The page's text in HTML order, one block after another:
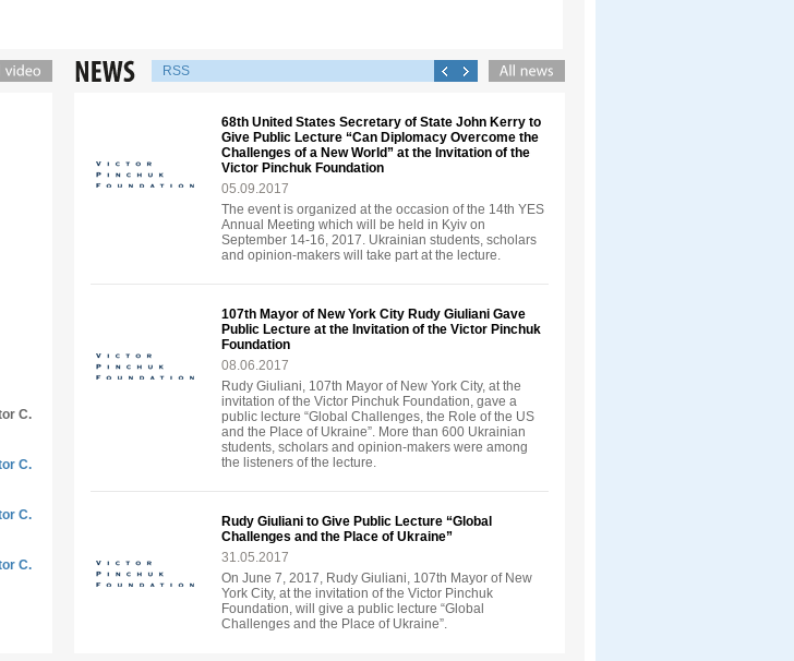
C.
C.
C.
C.
RSS
68th United States Secretary of State John Kerry to
Give Public Lecture “Can Diplomacy Overcome the
Challenges of a New World” at the Invitation of the
Victor Pinchuk Foundation
05.09.2017
The event is organized at the occasion of the 14th YES
Annual Meeting which will be held in Kyiv on
September 14-16, 2017. Ukrainian students, scholars
and opinion-makers will take part at the lecture.
107th Mayor of New York City Rudy Giuliani Gave
Public Lecture at the Invitation of the Victor Pinchuk
Foundation
08.06.2017
Rudy Giuliani, 107th Mayor of New York City, at the
invitation of the Victor Pinchuk Foundation, gave a
public lecture “Global Challenges, the Role of the US
and the Place of Ukraine”. More than 600 Ukrainian
students, scholars and opinion-makers were among
the listeners of the lecture.
Rudy Giuliani to Give Public Lecture “Global
Challenges and the Place of Ukraine”
31.05.2017
On June 7, 2017, Rudy Giuliani, 107th Mayor of New
York City, at the invitation of the Victor Pinchuk
Foundation, will give a public lecture “Global
Challenges and the Place of Ukraine”.